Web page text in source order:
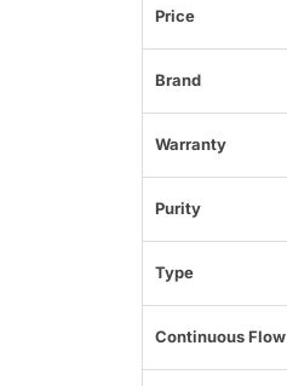
Price
Brand
Warranty
Purity
Type
Continuous Flow